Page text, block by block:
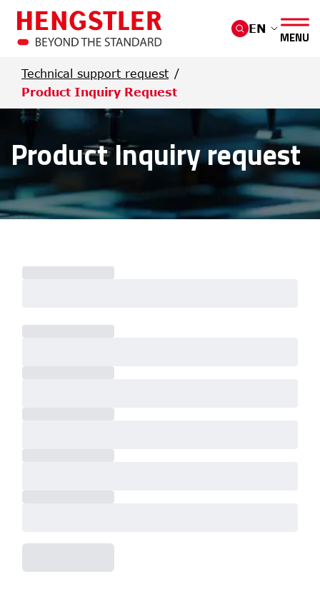
Skip to main content
EN
MENU
Technical support request
Product Inquiry Request
Product Inquiry request